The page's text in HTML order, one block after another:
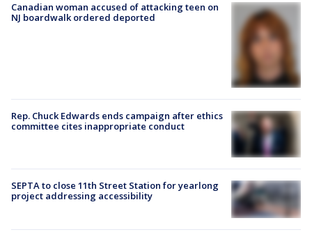
Canadian woman accused of attacking teen on
NJ boardwalk ordered deported
Rep. Chuck Edwards ends campaign after ethics
committee cites inappropriate conduct
SEPTA to close 11th Street Station for yearlong
project addressing accessibility